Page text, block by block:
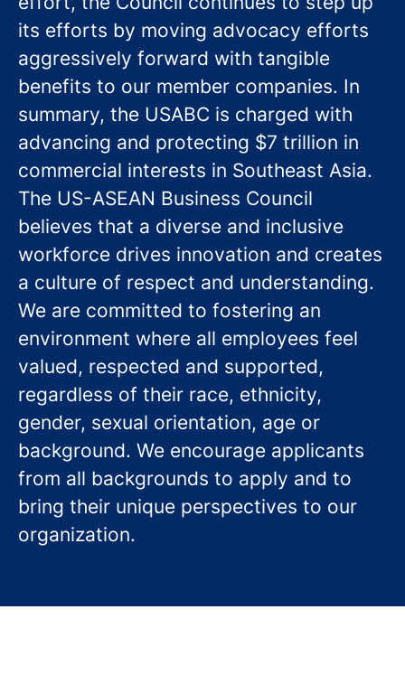
its efforts by moving advocacy efforts
aggressively forward with tangible
benefits to our member companies. In
summary, the USABC is charged with
advancing and protecting $7 trillion in
commercial interests in Southeast Asia.
The US-ASEAN Business Council
believes that a diverse and inclusive
workforce drives innovation and creates
a culture of respect and understanding.
We are committed to fostering an
environment where all employees feel
valued, respected and supported,
regardless of their race, ethnicity,
gender, sexual orientation, age or
background. We encourage applicants
from all backgrounds to apply and to
bring their unique perspectives to our
organization.